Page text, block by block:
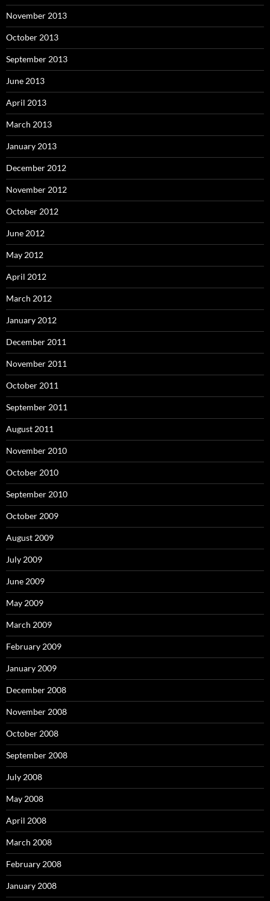
November 2013
October 2013
September 2013
June 2013
April 2013
March 2013
January 2013
December 2012
November 2012
October 2012
June 2012
May 2012
April 2012
March 2012
January 2012
December 2011
November 2011
October 2011
September 2011
August 2011
November 2010
October 2010
September 2010
October 2009
August 2009
July 2009
June 2009
May 2009
March 2009
February 2009
January 2009
December 2008
November 2008
October 2008
September 2008
July 2008
May 2008
April 2008
March 2008
February 2008
January 2008